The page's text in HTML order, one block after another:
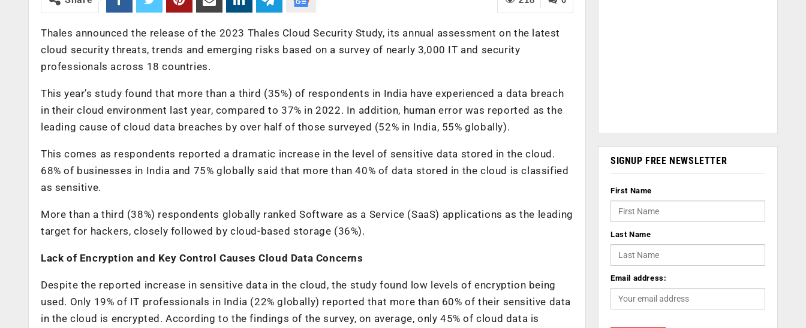
Thales announced the release of the 2023 Thales Cloud Security Study, its annual assessment on the latest
cloud security threats, trends and emerging risks based on a survey of nearly 3,000 IT and security
professionals across 18 countries.
This year’s study found that more than a third (35%) of respondents in India have experienced a data breach
in their cloud environment last year, compared to 37% in 2022. In addition, human error was reported as the
leading cause of cloud data breaches by over half of those surveyed (52% in India, 55% globally).
This comes as respondents reported a dramatic increase in the level of sensitive data stored in the cloud.
68% of businesses in India and 75% globally said that more than 40% of data stored in the cloud is classified
as sensitive.
More than a third (38%) respondents globally ranked Software as a Service (SaaS) applications as the leading
target for hackers, closely followed by cloud-based storage (36%).
Lack of Encryption and Key Control Causes Cloud Data Concerns
Despite the reported increase in sensitive data in the cloud, the study found low levels of encryption being
used. Only 19% of IT professionals in India (22% globally) reported that more than 60% of their sensitive data
in the cloud is encrypted. According to the findings of the survey, on average, only 45% of cloud data is
SIGNUP FREE NEWSLETTER
First Name
Last Name
Email address: